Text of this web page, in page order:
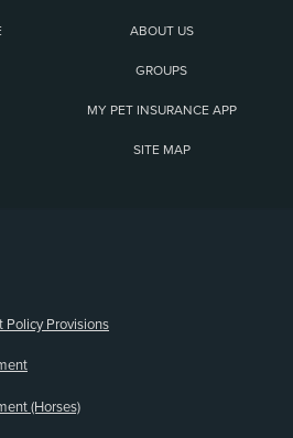
ABOUT US
GROUPS
MY PET INSURANCE APP
SITE MAP
Policy Provisions
(Horses)